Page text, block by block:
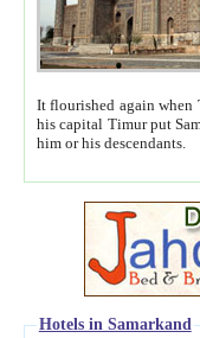
It flourished again when
his capital Timur put Samarkand on the world
him or his descendants.
Hotels in Samarkand